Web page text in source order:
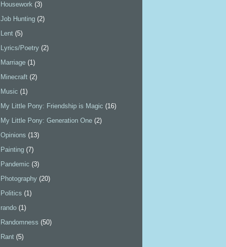
Housework (3)
Job Hunting (2)
Lent (5)
Lyrics/Poetry (2)
Marriage (1)
Minecraft (2)
Music (1)
My Little Pony: Friendship is Magic (16)
My Little Pony: Generation One (2)
Opinions (13)
Painting (7)
Pandemic (3)
Photography (20)
Politics (1)
rando (1)
Randomness (50)
Rant (5)